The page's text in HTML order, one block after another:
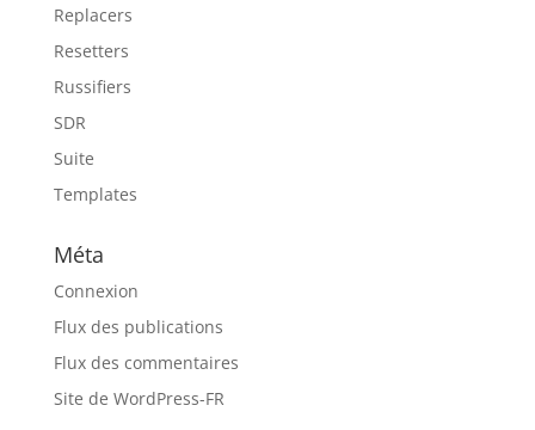
Replacers
Resetters
Russifiers
SDR
Suite
Templates
Méta
Connexion
Flux des publications
Flux des commentaires
Site de WordPress-FR